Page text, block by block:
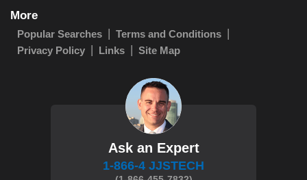
More
Popular Searches
Terms and Conditions
Privacy Policy
Links Site Map
Ask an Expert
1-866-4 JJSTECH